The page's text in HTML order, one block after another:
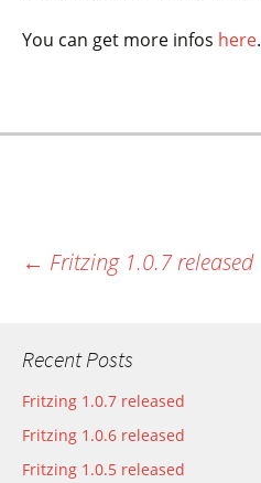
You can get more infos here.
← Fritzing 1.0.7 released
Recent Posts
Fritzing 1.0.7 released
Fritzing 1.0.6 released
Fritzing 1.0.5 released